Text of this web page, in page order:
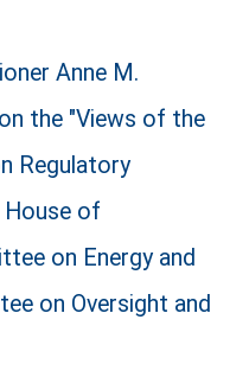
Anne M.
the "Views of the
Regulatory
House of
on Energy and
on Oversight and